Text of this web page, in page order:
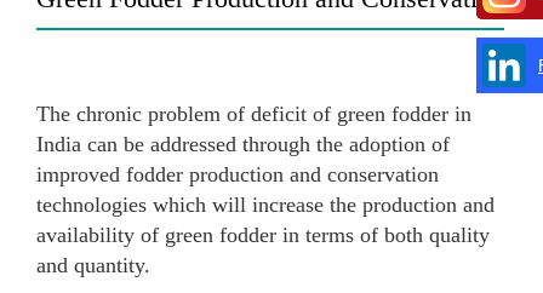
The chronic problem of deficit of green fodder in
India can be addressed through the adoption of
improved fodder production and conservation
technologies which will increase the production and
availability of green fodder in terms of both quality
and quantity.